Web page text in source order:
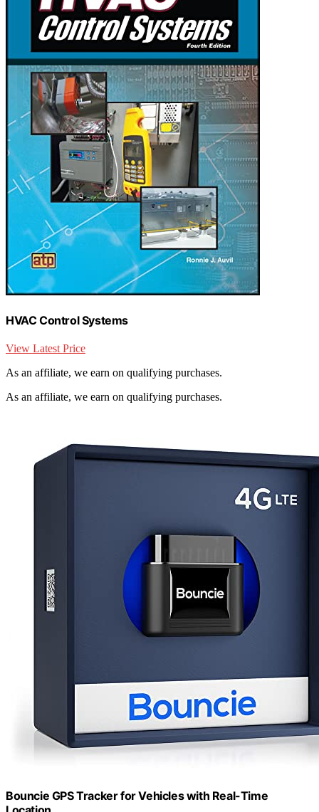
HVAC Control Systems
View Latest Price
As an affiliate, we earn on qualifying purchases.
As an affiliate, we earn on qualifying purchases.
Bouncie GPS Tracker for Vehicles with Real-Time